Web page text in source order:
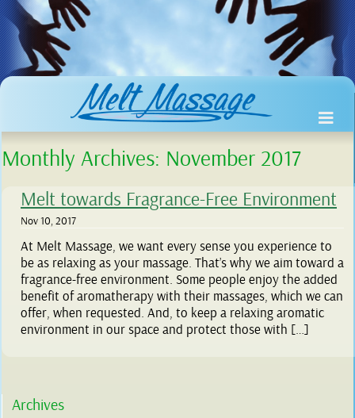
Monthly Archives: November 2017
Melt towards Fragrance-Free Environment
Nov 10, 2017
At Melt Massage, we want every sense you experience to
be as relaxing as your massage. That’s why we aim toward a
fragrance-free environment. Some people enjoy the added
benefit of aromatherapy with their massages, which we can
offer, when requested. And, to keep a relaxing aromatic
environment in our space and protect those with […]
Archives